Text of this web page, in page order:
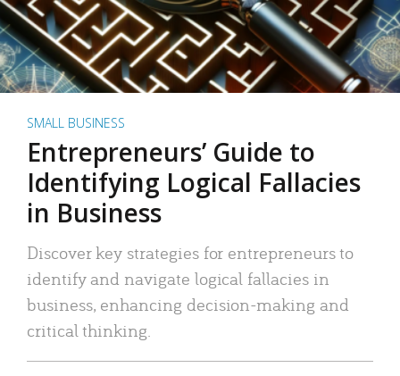
SMALL BUSINESS
Entrepreneurs’ Guide to
Identifying Logical Fallacies
in Business
Discover key strategies for entrepreneurs to
identify and navigate logical fallacies in
business, enhancing decision-making and
critical thinking.